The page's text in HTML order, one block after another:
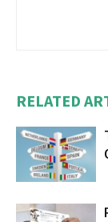
RELATED